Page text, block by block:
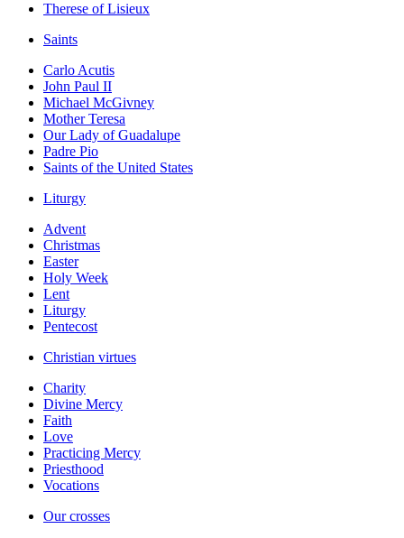
Therese of Lisieux
Saints
Carlo Acutis
John Paul II
Michael McGivney
Mother Teresa
Our Lady of Guadalupe
Padre Pio
Saints of the United States
Liturgy
Advent
Christmas
Easter
Holy Week
Lent
Liturgy
Pentecost
Christian virtues
Charity
Divine Mercy
Faith
Love
Practicing Mercy
Priesthood
Vocations
Our crosses